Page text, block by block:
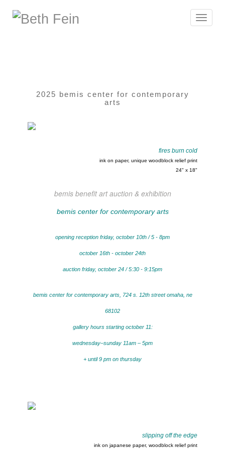
Toggle
2025 bemis center for contemporary
arts
fires burn cold
ink on paper, unique woodblock relief print
24" x 18"
bemis benefit art auction & exhibition
bemis center for contemporary arts
opening reception friday, october 10th / 5 - 8pm
october 16th - october 24th
auction friday, october 24 / 5:30 - 9:15pm
bemis center for contemporary arts, 724 s. 12th street omaha, ne
68102
gallery hours starting october 11:
wednesday–sunday 11am – 5pm
+ until 9 pm on thursday
slipping off the edge
ink on japanese paper, woodblock relief print